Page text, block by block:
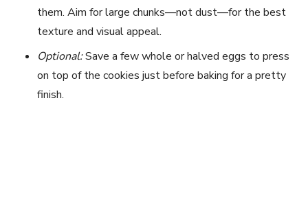
them. Aim for large chunks—not dust—for the best
texture and visual appeal.
Optional:Save a few whole or halved eggs to press
on top of the cookies just before baking for a pretty
finish.